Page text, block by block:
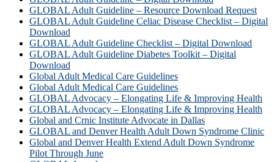
GLOBAL Adult Guideline – Resource Download Request
GLOBAL Adult Guideline Celiac Disease Checklist – Digital
Download
GLOBAL Adult Guideline Checklist – Digital Download
GLOBAL Adult Guideline Diabetes Toolkit – Digital
Download
Global Adult Medical Care Guidelines
Global Adult Medical Care Guidelines
GLOBAL Advocacy – Elongating Life & Improving Health
GLOBAL Advocacy – Elongating Life & Improving Health​
Global and Crnic Institute Advocate in Dallas
GLOBAL and Denver Health Adult Down Syndrome Clinic
Global and Denver Health Extend Adult Down Syndrome
Pilot Through June